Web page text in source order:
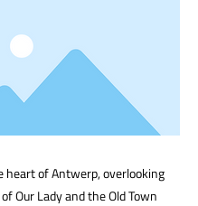
heart of Antwerp, overlooking
Our Lady and the Old Town